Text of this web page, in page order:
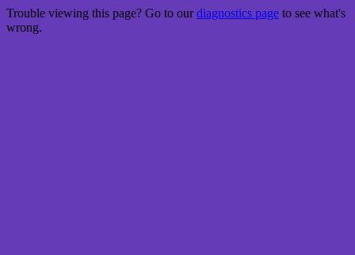
Trouble viewing this page? Go to ourdiagnostics page to see what's
wrong.